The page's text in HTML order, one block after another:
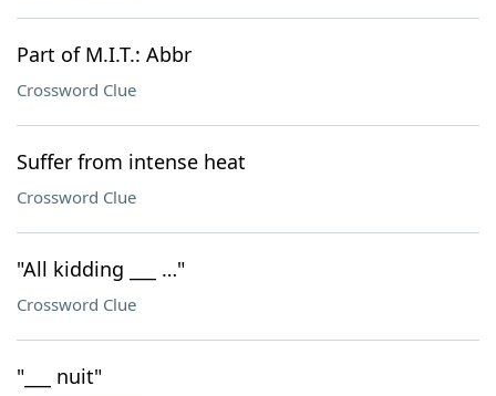
Part of M.I.T.: Abbr
Crossword Clue
Suffer from intense heat
Crossword Clue
"All kidding ___ …"
Crossword Clue
"___ nuit"